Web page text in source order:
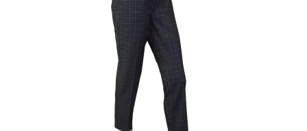
has
multiple
variants.
The
options